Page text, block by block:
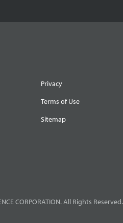
Privacy
Terms of Use
Sitemap
CORPORATION. All Rights Reserved.